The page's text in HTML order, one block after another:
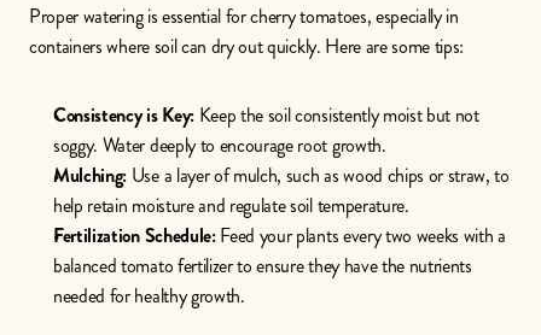
Proper watering is essential for cherry tomatoes, especially in
containers where soil can dry out quickly. Here are some tips:
Consistency is Key: Keep the soil consistently moist but not
soggy. Water deeply to encourage root growth.
Mulching: Use a layer of mulch, such as wood chips or straw, to
help retain moisture and regulate soil temperature.
Fertilization Schedule: Feed your plants every two weeks with a
balanced tomato fertilizer to ensure they have the nutrients
needed for healthy growth.